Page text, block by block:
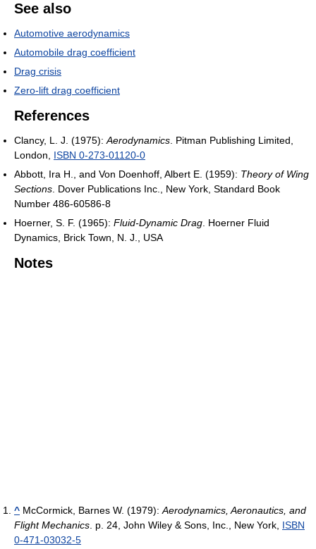
See also
Automotive aerodynamics
Automobile drag coefficient
Drag crisis
Zero-lift drag coefficient
References
Clancy, L. J. (1975): Aerodynamics . Pitman Publishing Limited,
London, ISBN 0-273-01120-0
Abbott, Ira H., and Von Doenhoff, Albert E. (1959): Theory of Wing
Sections . Dover Publications Inc., New York, Standard Book
Number 486-60586-8
Hoerner, S. F. (1965): Fluid-Dynamic Drag . Hoerner Fluid
Dynamics, Brick Town, N. J., USA
Notes
^ McCormick, Barnes W. (1979): Aerodynamics, Aeronautics, and
Flight Mechanics . p. 24, John Wiley & Sons, Inc., New York, ISBN
0-471-03032-5